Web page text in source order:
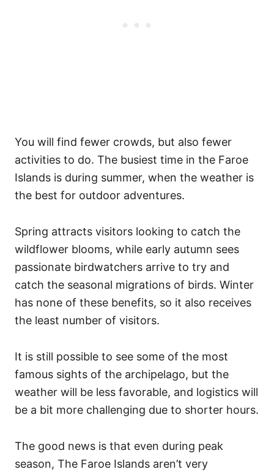
You will find fewer crowds, but also fewer
activities to do. The busiest time in the Faroe
Islands is during summer, when the weather is
the best for outdoor adventures.
Spring attracts visitors looking to catch the
wildflower blooms, while early autumn sees
passionate birdwatchers arrive to try and
catch the seasonal migrations of birds. Winter
has none of these benefits, so it also receives
the least number of visitors.
It is still possible to see some of the most
famous sights of the archipelago, but the
weather will be less favorable, and logistics will
be a bit more challenging due to shorter hours.
The good news is that even during peak
season, The Faroe Islands aren’t very